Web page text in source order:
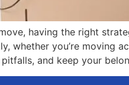
having the right
whether you’re moving
and keep your